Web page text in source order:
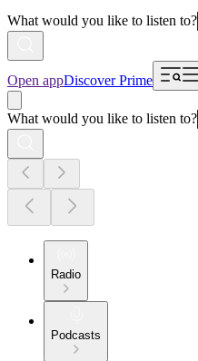
What would you like to listen to?
Open appDiscover Prime
What would you like to listen to?
Radio
Podcasts